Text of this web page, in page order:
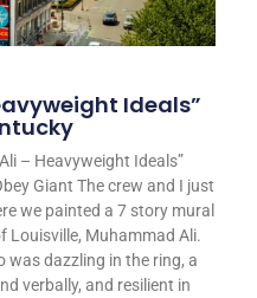
Ideals”
– Heavyweight Ideals”
Giant The crew and I just
we painted a 7 story mural
Louisville, Muhammad Ali.
was dazzling in the ring, a
verbally, and resilient in